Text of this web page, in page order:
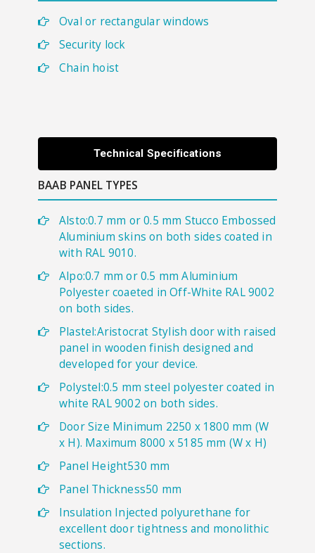
​Oval or rectangular windows
Security lock
Chain hoist
Technical Specifications
BAAB PANEL TYPES
Alsto:0.7 mm or 0.5 mm Stucco Embossed
Aluminium skins on both sides coated in
with RAL 9010.
Alpo:0.7 mm or 0.5 mm Aluminium
Polyester coaeted in Off-White RAL 9002
on both sides.
Plastel:Aristocrat Stylish door with raised
panel in wooden finish designed and
developed for your device.
Polystel:0.5 mm steel polyester coated in
white RAL 9002 on both sides.
Door Size Minimum 2250 x 1800 mm (W
x H). Maximum 8000 x 5185 mm (W x H)
Panel Height530 mm
Panel Thickness50 mm
Insulation Injected polyurethane for
excellent door tightness and monolithic
sections.